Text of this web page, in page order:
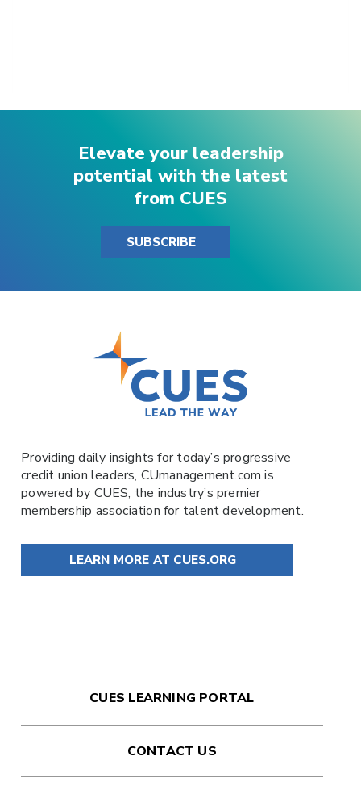
Elevate your leadership
potential with the latest
from CUES
SUBSCRIBE
Providing daily insights for today’s progressive
credit union leaders, CUmanagement.comis
powered by CUES, the industry’s premier
membership association for talent development.
LEARN MORE AT CUES.ORG
CUES LEARNING PORTAL
CONTACT US